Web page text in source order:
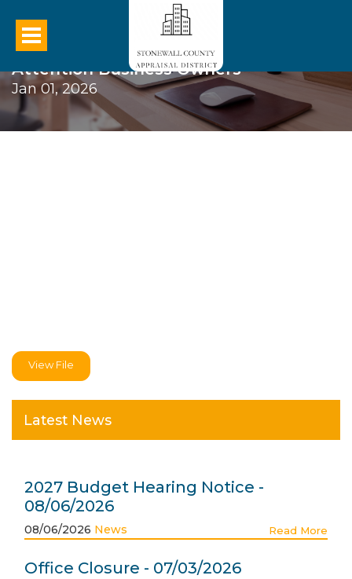
Attention Business Owners
Jan 01, 2026
View File
Latest News
2027 Budget Hearing Notice -
08/06/2026
08/06/2026 News Read More
Office Closure - 07/03/2026